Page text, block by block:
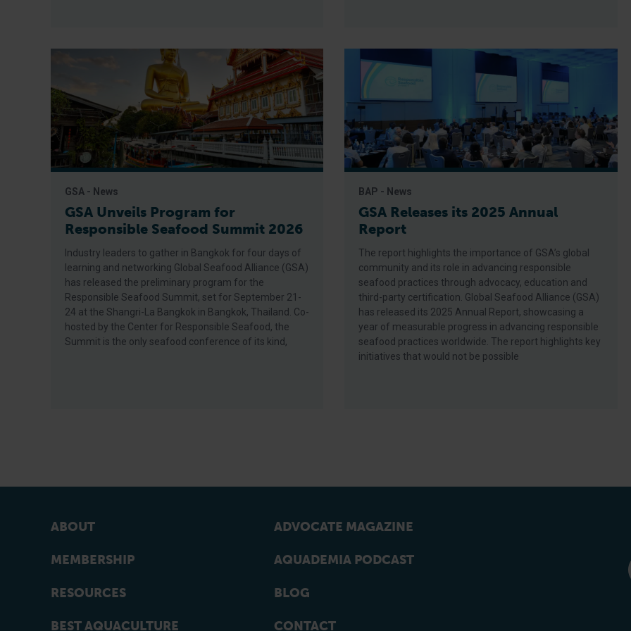
GSA - News
GSA Unveils Program for
Responsible Seafood Summit 2026
Industry leaders to gather in Bangkok for four days of
learning and networking Global Seafood Alliance (GSA)
has released the preliminary program for the
Responsible Seafood Summit, set for September 21-
24 at the Shangri-La Bangkok in Bangkok, Thailand. Co-
hosted by the Center for Responsible Seafood, the
Summit is the only seafood conference of its kind,
BAP - News
GSA Releases its 2025 Annual
Report
The report highlights the importance of GSA’s global
community and its role in advancing responsible
seafood practices through advocacy, education and
third-party certification. Global Seafood Alliance (GSA)
has released its 2025 Annual Report, showcasing a
year of measurable progress in advancing responsible
seafood practices worldwide. The report highlights key
initiatives that would not be possible
ABOUT
MEMBERSHIP
RESOURCES
BEST AQUACULTURE
ADVOCATE MAGAZINE
AQUADEMIA PODCAST
BLOG
CONTACT